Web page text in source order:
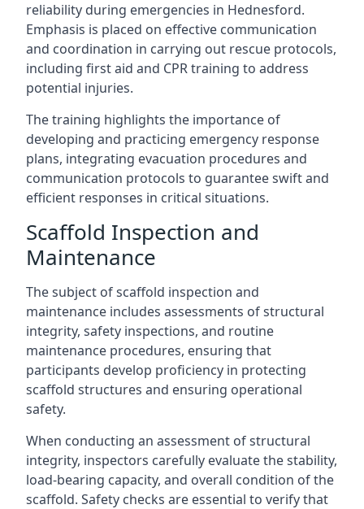
reliability during emergencies in Hednesford.
Emphasis is placed on effective communication
and coordination in carrying out rescue protocols,
including first aid and CPR training to address
potential injuries.
The training highlights the importance of
developing and practicing emergency response
plans, integrating evacuation procedures and
communication protocols to guarantee swift and
efficient responses in critical situations.
Scaffold Inspection and
Maintenance
The subject of scaffold inspection and
maintenance includes assessments of structural
integrity, safety inspections, and routine
maintenance procedures, ensuring that
participants develop proficiency in protecting
scaffold structures and ensuring operational
safety.
When conducting an assessment of structural
integrity, inspectors carefully evaluate the stability,
load-bearing capacity, and overall condition of the
scaffold. Safety checks are essential to verify that